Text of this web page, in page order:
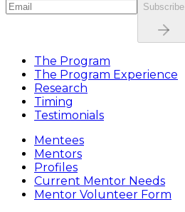
Subscribe
The Program
The Program Experience
Research
Timing
Testimonials
Mentees
Mentors
Profiles
Current Mentor Needs
Mentor Volunteer Form